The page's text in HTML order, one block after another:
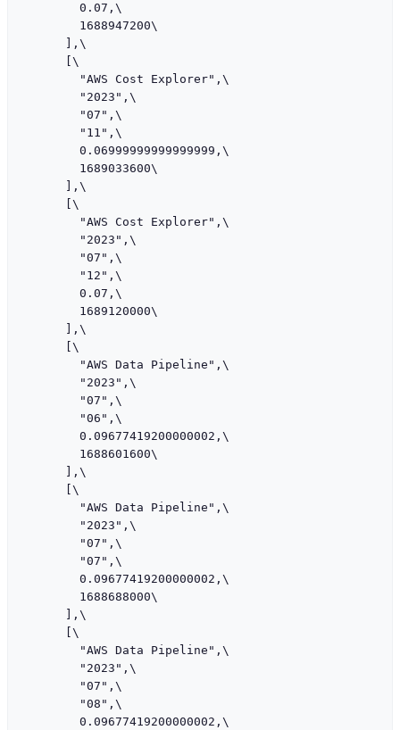
        0.07,\
        1688947200\
      ],\
      [\
        "AWS Cost Explorer",\
        "2023",\
        "07",\
        "11",\
        0.06999999999999999,\
        1689033600\
      ],\
      [\
        "AWS Cost Explorer",\
        "2023",\
        "07",\
        "12",\
        0.07,\
        1689120000\
      ],\
      [\
        "AWS Data Pipeline",\
        "2023",\
        "07",\
        "06",\
        0.09677419200000002,\
        1688601600\
      ],\
      [\
        "AWS Data Pipeline",\
        "2023",\
        "07",\
        "07",\
        0.09677419200000002,\
        1688688000\
      ],\
      [\
        "AWS Data Pipeline",\
        "2023",\
        "07",\
        "08",\
        0.09677419200000002,\